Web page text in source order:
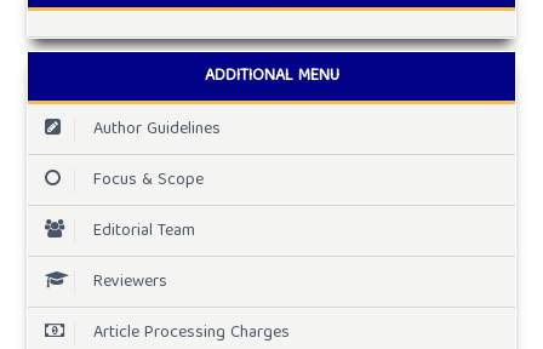
ADDITIONAL MENU
Author Guidelines
Focus & Scope
Editorial Team
Reviewers
Article Processing Charges